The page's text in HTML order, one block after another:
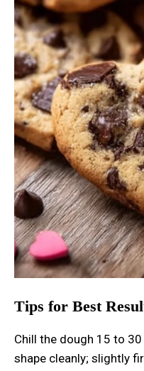
Tips for Best
Chill the dough 15 to
shape cleanly; slightly